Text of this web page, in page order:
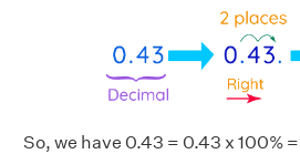
So, we have 0.43 = 0.43 x 100%